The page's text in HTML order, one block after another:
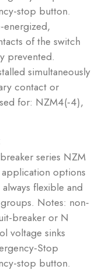
stop button.
energized,
of the switch
prevented.
simultaneously
contact or
for: NZM4(-4),
series NZM
options
flexible and
Notes: non-
breaker or N
voltage sinks
Stop
stop button.